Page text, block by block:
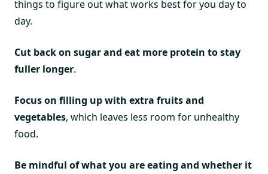
things to figure out what works best for you day to
day.
Cut back on sugar and eat more protein to stay
fuller longer.
Focus on filling up with extra fruits and
vegetables, which leaves less room for unhealthy
food.
Be mindful of what you are eating and whether it